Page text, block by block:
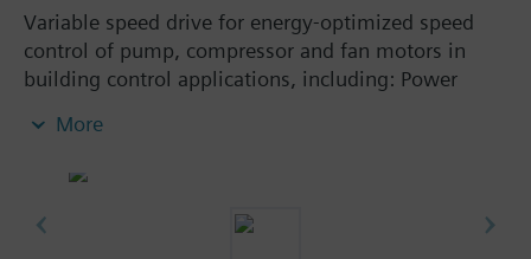
Variable speed drive for energy-optimized speed
control of pump, compressor and fan motors in
building control applications, including: Power
screening plate without panel.
Additional info
When using a BOP-2 or Blanking Cover the depth
More